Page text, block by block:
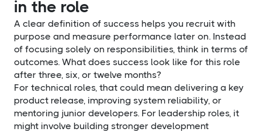
in the role
A clear definition of success helps you recruit with
purpose and measure performance later on. Instead
of focusing solely on responsibilities, think in terms of
outcomes. What does success look like for this role
after three, six, or twelve months?
For technical roles, that could mean delivering a key
product release, improving system reliability, or
mentoring junior developers. For leadership roles, it
might involve building stronger development